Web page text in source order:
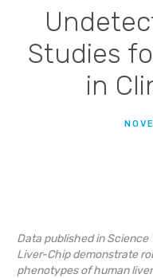
Studies
in
Data published in Science
Liver-Chip demonstrate
phenotypes of human